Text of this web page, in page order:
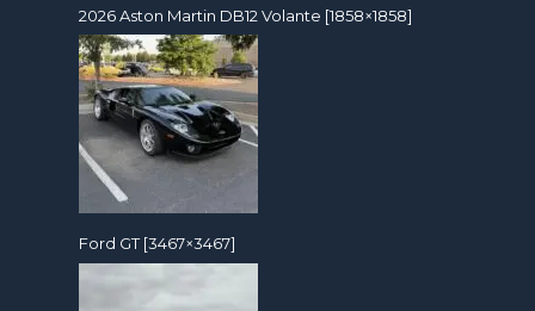
2026 Aston Martin DB12 Volante [1858×1858]
Ford GT [3467×3467]